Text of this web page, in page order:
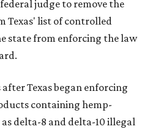
judge to remove the
Texas' list of controlled
state from enforcing the law
Texas began enforcing
containing hemp-
delta-8 and delta-10 illegal